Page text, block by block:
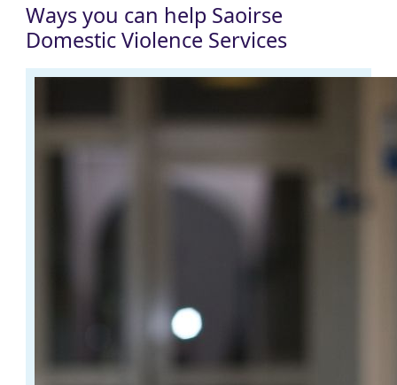
Ways you can help Saoirse
Domestic Violence Services